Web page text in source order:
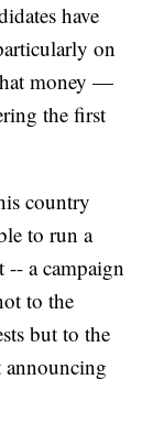
have
on
money —
the first
country
to run a
-- a campaign
to the
but to the
announcing